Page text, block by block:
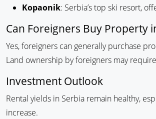
Kopaonik: Serbia’s top ski resort,
Can Foreigners Buy Property
Yes, foreigners can generally purchase
Land ownership by foreigners may
Investment Outlook
Rental yields in Serbia remain healthy,
increase.